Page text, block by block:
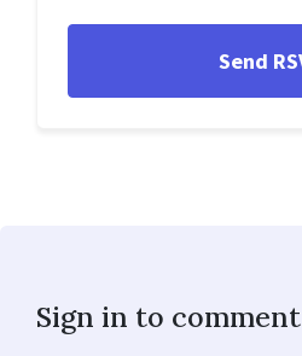
Sign in to comment